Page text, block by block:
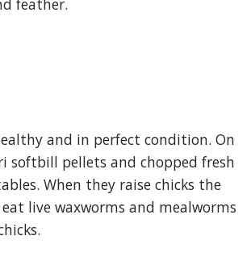
feather.
and in perfect condition. On
softbill pellets and chopped fresh
When they raise chicks the
live waxworms and mealworms